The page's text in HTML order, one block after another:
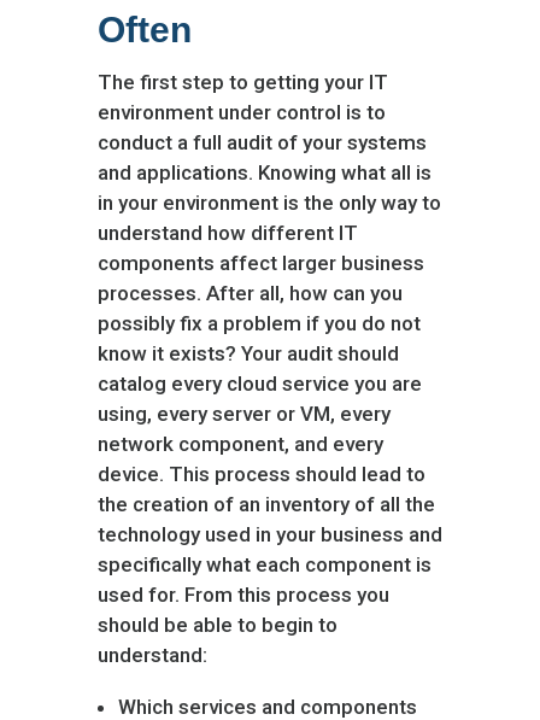
Often
The first step to getting your IT
environment under control is to
conduct a full audit of your systems
and applications. Knowing what all is
in your environment is the only way to
understand how different IT
components affect larger business
processes. After all, how can you
possibly fix a problem if you do not
know it exists? Your audit should
catalog every cloud service you are
using, every server or VM, every
network component, and every
device. This process should lead to
the creation of an inventory of all the
technology used in your business and
specifically what each component is
used for. From this process you
should be able to begin to
understand:
Which services and components